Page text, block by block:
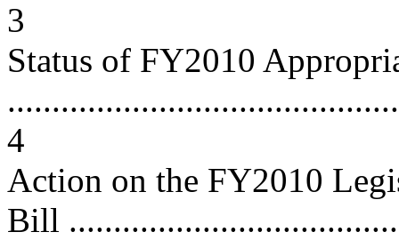
3
Status of FY2010
4
Action on the FY2010
Bill